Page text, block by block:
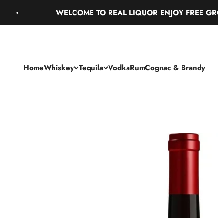
WELCOME TO REAL LIQUOR ENJOY FREE
HomeWhiskey Tequila VodkaRumCognac & Brandy